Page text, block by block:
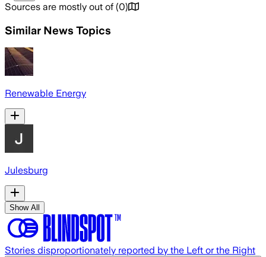
Sources are mostly out of (0)
Similar News Topics
Renewable Energy
Julesburg
Show All
Stories disproportionately reported by the Left or the Right